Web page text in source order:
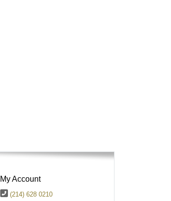
My Account
(214) 628 0210